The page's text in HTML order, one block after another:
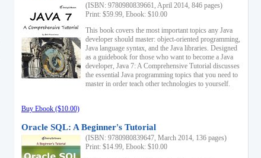
(ISBN: 9780980839661, April 2014, 846 pages)
Print: $59.99, Ebook: $10.00
This book covers the most important topics any Java
developer should master: object-oriented programming,
Java language syntax, and the Java libraries. Designed
as a guidebook for those who want to become a Java
developer, Java 7: A Comprehensive Tutorial discusses
the essential Java programming topics that you need to
master in order teach other technologies to yourself.
Buy Ebook ($10.00)
Oracle SQL: A Beginner's Tutorial
(ISBN: 9780980839647, March 2014, 136 pages)
Print: $14.99, Ebook: $10.00